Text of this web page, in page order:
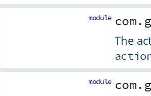
module
The
module